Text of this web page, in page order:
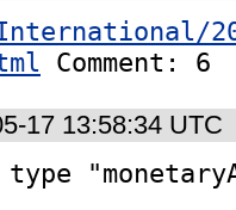
Comment: 6
17 13:58:34 UTC